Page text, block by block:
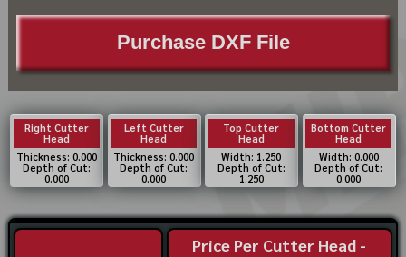
Purchase DXF File
Right Cutter
Head
Thickness: 0.000
Depth of Cut:
0.000
Left Cutter
Head
Thickness: 0.000
Depth of Cut:
0.000
Top Cutter
Head
Width: 1.250
Depth of Cut:
1.250
Bottom Cutter
Head
Width: 0.000
Depth of Cut:
0.000
Price Per Cutter Head -